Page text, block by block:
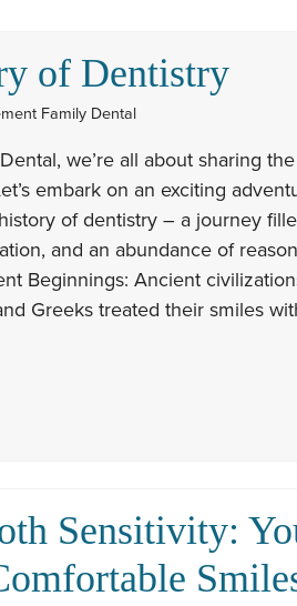
of Dentistry
Family Dental
we’re all about sharing
embark on an exciting
of dentistry – a journey
and an abundance of
Beginnings: Ancient
Greeks treated their smiles
Sensitivity: